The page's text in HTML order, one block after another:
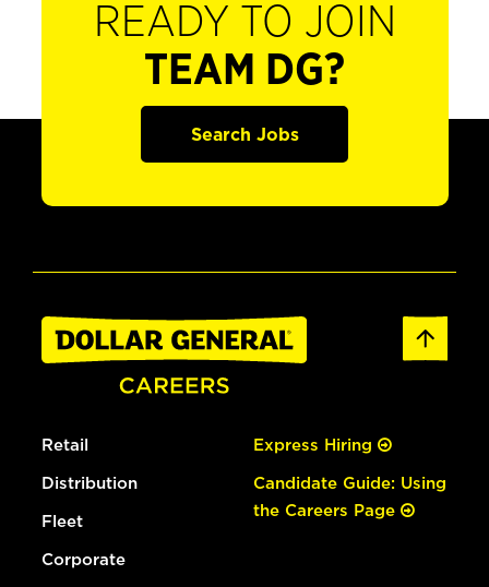
READY TO JOIN
TEAM DG?
Search Jobs
Retail
Distribution
Fleet
Corporate
Express Hiring
Candidate Guide: Using
the Careers Page